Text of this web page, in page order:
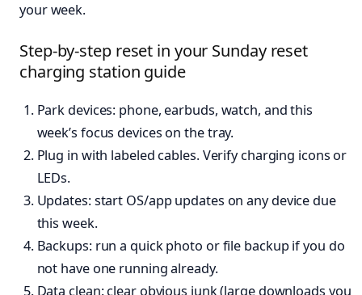
your week.
Step-by-step reset in your Sunday reset
charging station guide
Park devices: phone, earbuds, watch, and this
week’s focus devices on the tray.
Plug in with labeled cables. Verify charging icons or
LEDs.
Updates: start OS/app updates on any device due
this week.
Backups: run a quick photo or file backup if you do
not have one running already.
Data clean: clear obvious junk (large downloads you